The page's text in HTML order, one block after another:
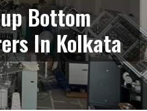
Bottom
In Kolkata